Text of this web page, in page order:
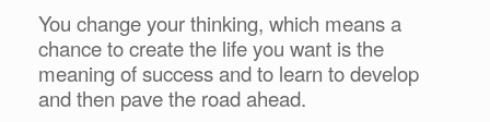
You change your thinking, which means a
chance to create the life you want is the
meaning of success and to learn to develop
and then pave the road ahead.